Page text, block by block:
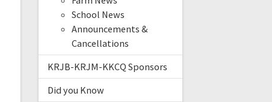
School News
Announcements &
Cancellations
KRJB-KRJM-KKCQ Sponsors
Did you Know